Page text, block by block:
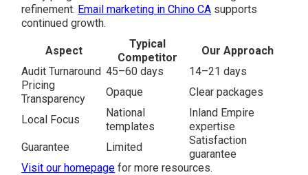
refinement. Email marketing in Chino CA supports
continued growth.
Aspect
Typical
Competitor
Our Approach
Audit Turnaround 45–60 days
14–21 days
Pricing
Transparency
Opaque Clear packages
Local Focus
National
templates
Inland Empire
expertise
Guarantee
Limited
Satisfaction
guarantee
Visit our homepage for more resources.